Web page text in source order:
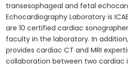
transesophageal and fetal
Echocardiography Laboratory is
are 10 certified cardiac
faculty in the laboratory. In
provides cardiac CT and MRI
collaboration between two cardiac